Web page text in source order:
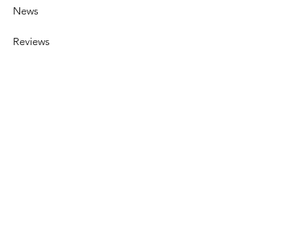
News
Reviews